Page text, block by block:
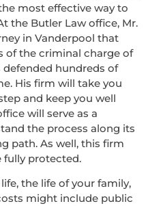
most effective way to
the Butler Law office, Mr.
in Vanderpool that
of the criminal charge of
defended hundreds of
His firm will take you
and keep you well
will serve as a
the process along its
path. As well, this firm
fully protected.
the life of your family,
might include public